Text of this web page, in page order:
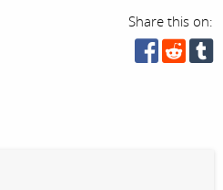
Share this on: